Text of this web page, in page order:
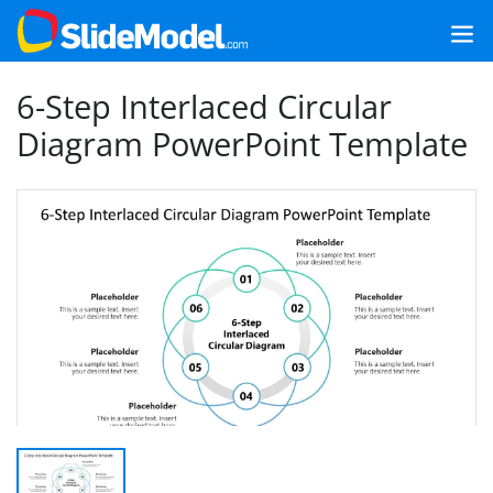
6-Step Interlaced Circular
Diagram PowerPoint Template